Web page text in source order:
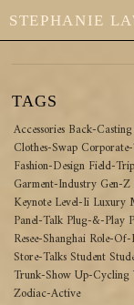
STEPHANIE
TAGS
Accessories Back-Casting
Clothes-Swap
Fashion-Design Field-Trip
Garment-Industry Gen-Z
KeynoteLevel-Ii Luxury
Panel-Talk Plug-&-Play
Resee-Shanghai Role-
Store-TalksStudent
Trunk-ShowUp-Cycling
Zodiac-Active